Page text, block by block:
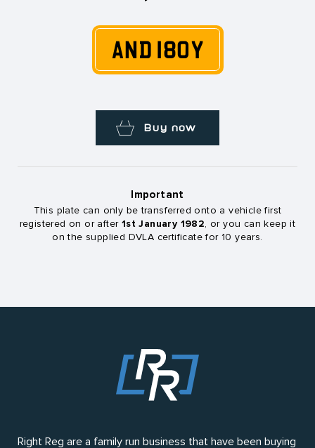
AND 180Y
Buy now
Important
This plate can only be transferred onto a vehicle first
registered on or after 1st January 1982 , or you can keep it
on the supplied DVLA certificate for 10 years.
Right Reg are a family run business that have been buying